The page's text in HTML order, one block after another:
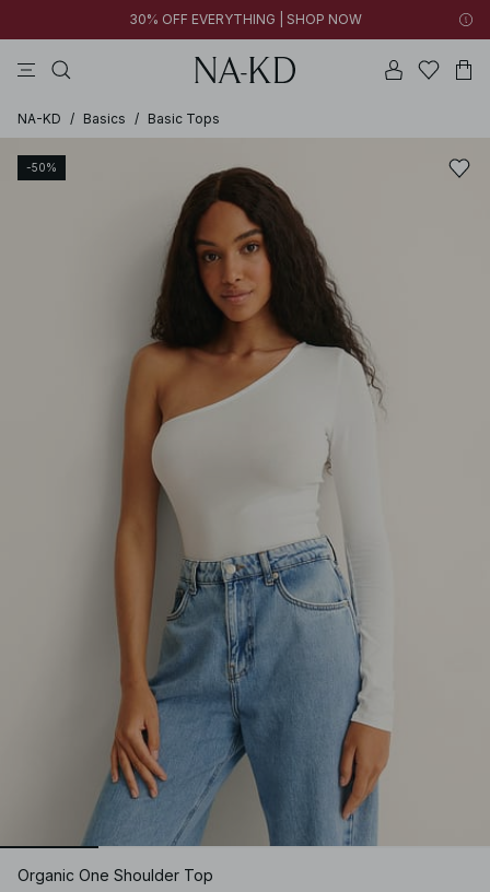
30% OFF EVERYTHING | SHOP NOW
NA-KD / Basics / Basic Tops
-50%
Organic One Shoulder Top